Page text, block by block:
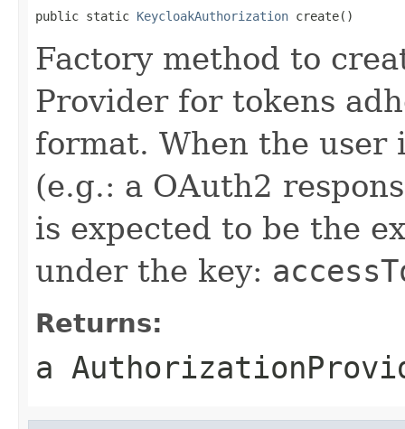
public static KeycloakAuthorization create()
Factory method to
Provider for tokens
format. When the user
(e.g.: a OAuth2
is expected to be the
under the key:
Returns:
a